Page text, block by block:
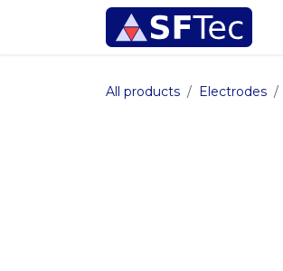
All products Electrodes